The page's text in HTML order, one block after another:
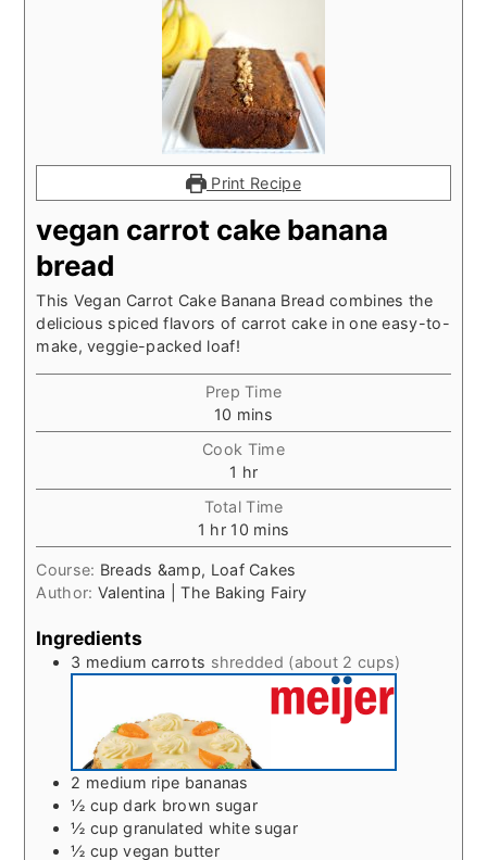
Print Recipe
vegan carrot cake banana
bread
This Vegan Carrot Cake Banana Bread combines the
delicious spiced flavors of carrot cake in one easy-to-
make, veggie-packed loaf!
Prep Time
10 minutes
mins
Cook Time
1 hour
hr
Total Time
1 hour
hr 10minutes
mins
Course: Breads &amp, Loaf Cakes
Author: Valentina | The Baking Fairy
Ingredients
3 medium carrots shredded (about 2 cups)
2 medium ripe bananas
½ cup dark brown sugar
½ cup granulated white sugar
½ cup vegan butter